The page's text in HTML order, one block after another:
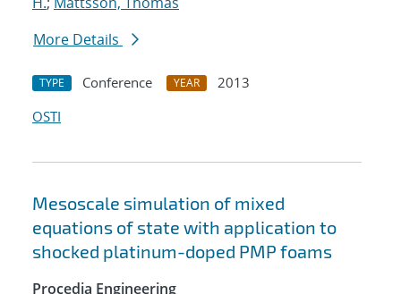
More Details
TYPE Conference YEAR
2013
OSTI
Mesoscale simulation of mixed
equations of state with application to
shocked platinum-doped PMP foams
Procedia Engineering